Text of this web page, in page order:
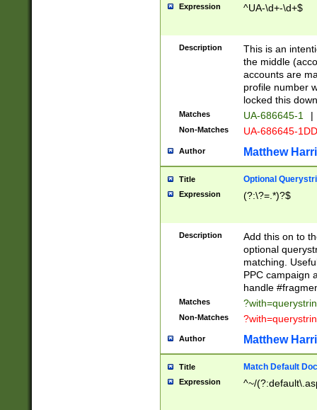
Expression ^UA-\d+-\d+$
Description
This is an
the middle
accounts are
profile number
locked this
Matches UA-686645-1 |
Non-Matches UA-686645-
Author Matthew
Title Optional
Expression (?:\?=.*)?$
Description
Add this on to
optional
matching.
PPC campaign
handle
Matches
Non-Matches
Author Matthew
Title Match Default
Expression ^~/